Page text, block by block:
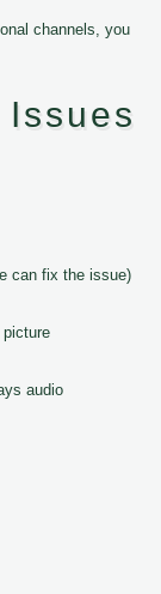
channels, you
Issues
can fix the issue)
picture
audio